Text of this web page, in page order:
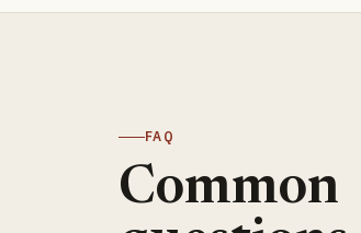
FAQ
Common